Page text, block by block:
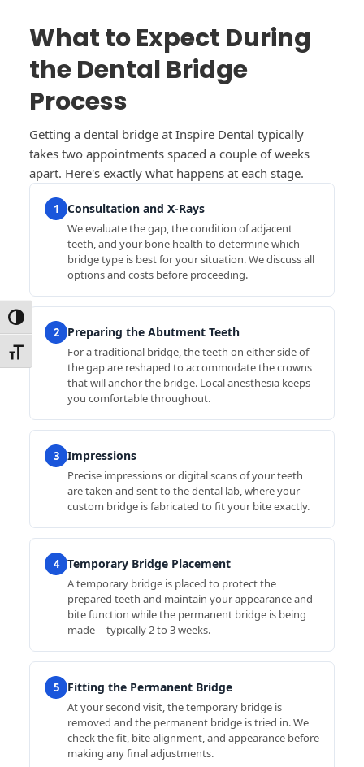
Toggle High Contrast
Toggle Font size
What to Expect During
the Dental Bridge
Process
Getting a dental bridge at Inspire Dental typically
takes two appointments spaced a couple of weeks
apart. Here's exactly what happens at each stage.
1 Consultation and X-Rays
We evaluate the gap, the condition of adjacent
teeth, and your bone health to determine which
bridge type is best for your situation. We discuss all
options and costs before proceeding.
2 Preparing the Abutment Teeth
For a traditional bridge, the teeth on either side of
the gap are reshaped to accommodate the crowns
that will anchor the bridge. Local anesthesia keeps
you comfortable throughout.
3 Impressions
Precise impressions or digital scans of your teeth
are taken and sent to the dental lab, where your
custom bridge is fabricated to fit your bite exactly.
4 Temporary Bridge Placement
A temporary bridge is placed to protect the
prepared teeth and maintain your appearance and
bite function while the permanent bridge is being
made -- typically 2 to 3 weeks.
5 Fitting the Permanent Bridge
At your second visit, the temporary bridge is
removed and the permanent bridge is tried in. We
check the fit, bite alignment, and appearance before
making any final adjustments.